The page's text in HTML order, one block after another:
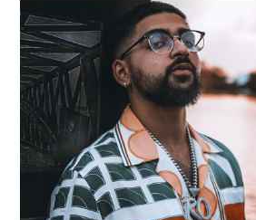
Rothejeweler
Releases
New
Single
“Bust
Down”